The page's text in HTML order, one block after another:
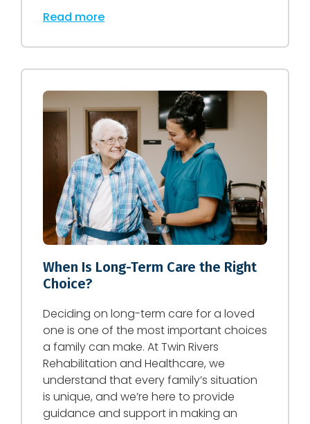
Read more
When Is Long-Term Care the Right
Choice?
Deciding on long-term care for a loved
one is one of the most important choices
a family can make. At Twin Rivers
Rehabilitation and Healthcare, we
understand that every family’s situation
is unique, and we’re here to provide
guidance and support in making an